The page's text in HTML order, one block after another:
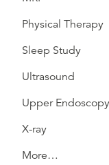
Physical Therapy
Sleep Study
Ultrasound
Upper Endoscopy
X-ray
More…